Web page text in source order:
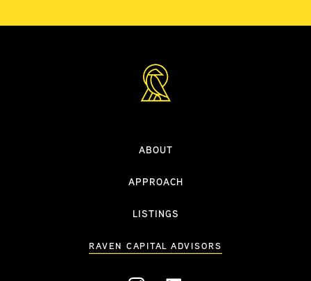
ABOUT
APPROACH
LISTINGS
RAVEN CAPITAL ADVISORS